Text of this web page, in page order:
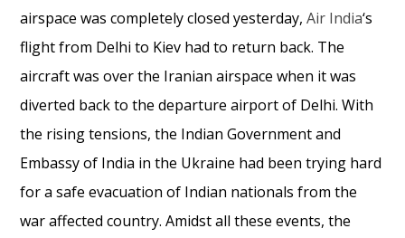
airspace was completely closed yesterday,Air India‘s
flight from Delhi to Kiev had to return back. The
aircraft was over the Iranian airspace when it was
diverted back to the departure airport of Delhi. With
the rising tensions, the Indian Government and
Embassy of India in the Ukraine had been trying hard
for a safe evacuation of Indian nationals from the
war affected country. Amidst all these events, the